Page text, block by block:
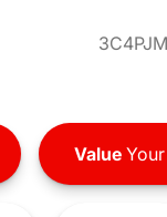
ValueYour